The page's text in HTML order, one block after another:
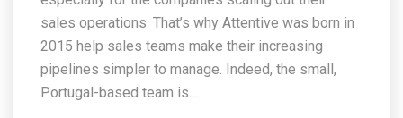
sales operations. That’s why Attentive was born in
2015 help sales teams make their increasing
pipelines simpler to manage. Indeed, the small,
Portugal-based team is…